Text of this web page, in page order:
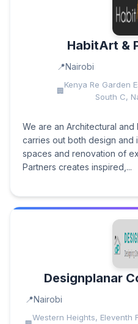
HabitArt &
Nairobi
Kenya Re Garden
South C,
We are an Architectural
carries out both design and
spaces and renovation of
Partners creates inspired,...
Designplanar
Nairobi
Western Heights, Eleventh